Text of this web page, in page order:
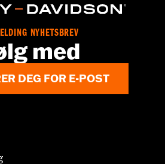
Bronze Trim Piece and installation
warranty – Go towww.h-
NYHETSBREV
med
DEG FOR E-POST